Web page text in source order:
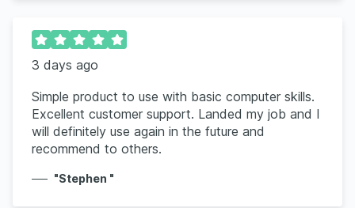
3 days ago
Simple product to use with basic computer skills.
Excellent customer support. Landed my job and I
will definitely use again in the future and
recommend to others.
"Stephen "